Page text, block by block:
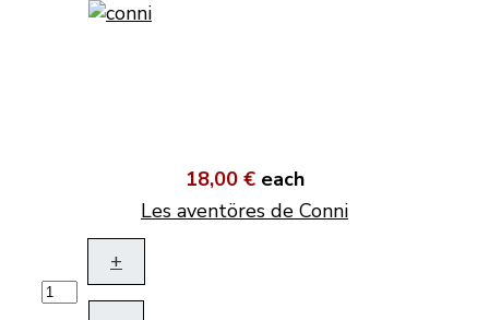
18,00 € each
Les aventöres de Conni
+